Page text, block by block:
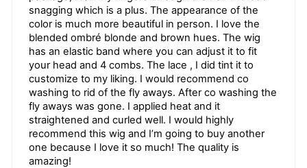
snagging which is a plus. The appearance of the
color is much more beautiful in person. I love the
blended ombré blonde and brown hues. The wig
has an elastic band where you can adjust it to fit
your head and 4 combs. The lace , I did tint it to
customize to my liking. I would recommend co
washing to rid of the fly aways. After co washing the
fly aways was gone. I applied heat and it
straightened and curled well. I would highly
recommend this wig and I’m going to buy another
one because I love it so much! The quality is
amazing!